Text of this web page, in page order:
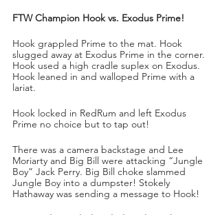
FTW Champion Hook vs. Exodus Prime!
Hook grappled Prime to the mat. Hook
slugged away at Exodus Prime in the corner.
Hook used a high cradle suplex on Exodus.
Hook leaned in and walloped Prime with a
lariat.
Hook locked in RedRum and left Exodus
Prime no choice but to tap out!
There was a camera backstage and Lee
Moriarty and Big Bill were attacking “Jungle
Boy” Jack Perry. Big Bill choke slammed
Jungle Boy into a dumpster! Stokely
Hathaway was sending a message to Hook!